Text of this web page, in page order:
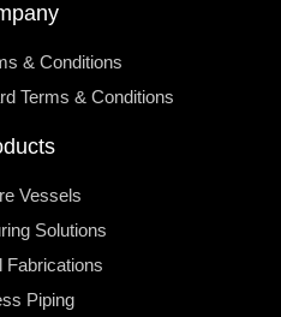
& Conditions
Terms & Conditions
Vessels
Solutions
Fabrications
Piping